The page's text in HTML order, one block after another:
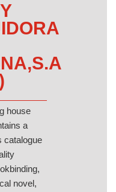
house
a
catalogue
novel,